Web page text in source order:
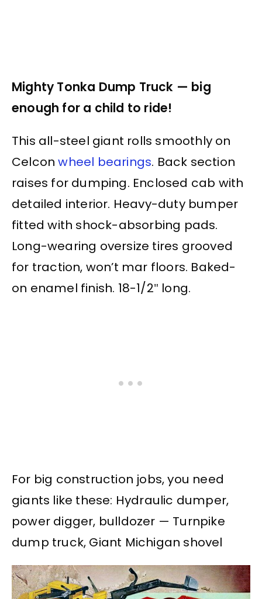
Mighty Tonka Dump Truck — big
enough for a child to ride!
This all-steel giant rolls smoothly on
Celconwheel bearings. Back section
raises for dumping. Enclosed cab with
detailed interior. Heavy-duty bumper
fitted with shock-absorbing pads.
Long-wearing oversize tires grooved
for traction, won’t mar floors. Baked-
on enamel finish. 18-1/2″ long.
For big construction jobs, you need
giants like these: Hydraulic dumper,
power digger, bulldozer — Turnpike
dump truck, Giant Michigan shovel